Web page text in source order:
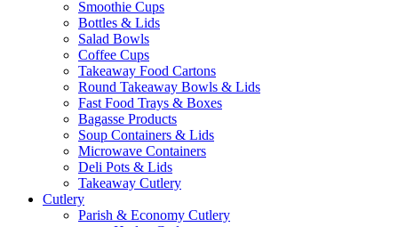
Smoothie Cups
Bottles & Lids
Salad Bowls
Coffee Cups
Takeaway Food Cartons
Round Takeaway Bowls & Lids
Fast Food Trays & Boxes
Bagasse Products
Soup Containers & Lids
Microwave Containers
Deli Pots & Lids
Takeaway Cutlery
Cutlery
Parish & Economy Cutlery